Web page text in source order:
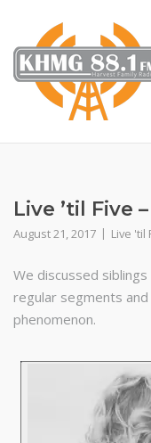
content
Live ’til Five
August 21, 2017 Live 'til
We discussed siblings
regular segments
phenomenon.